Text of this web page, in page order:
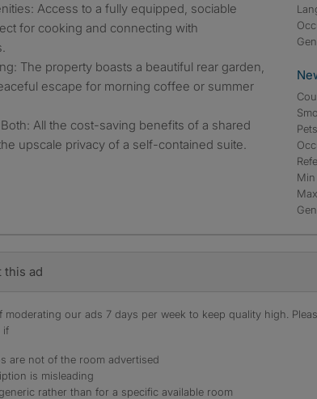
Access to a fully equipped, sociable
for cooking and connecting with
The property boasts a beautiful rear garden,
escape for morning coffee or summer
All the cost-saving benefits of a shared
upscale privacy of a self-contained suite.
this ad
moderating our ads 7 days per week to keep quality high.
if
are not of the room advertised
is misleading
rather than for a specific available room